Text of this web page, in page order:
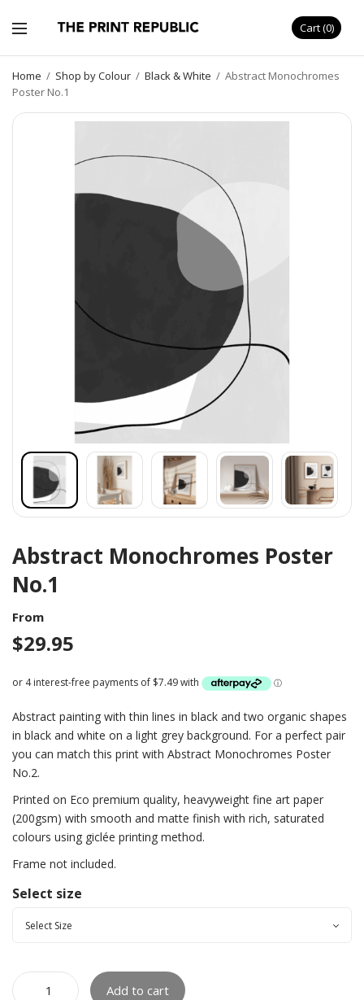
Cart 0
Home / Shop by Colour / Black & White / Abstract Monochromes
Poster No.1
Abstract Monochromes Poster
No.1
From
$29.95
Abstract painting with thin lines in black and two organic shapes
in black and white on a light grey background. For a perfect pair
you can match this print with Abstract Monochromes Poster
No.2.
Printed on Eco premium quality, heavyweight fine art paper
(200gsm) with smooth and matte finish with rich, saturated
colours using giclée printing method.
Frame not included.
Select size
Add to cart